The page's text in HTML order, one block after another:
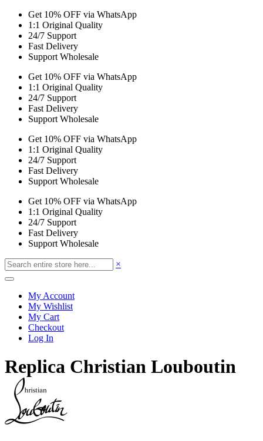
Get 10% OFF via WhatsApp
1:1 Original Quality
24/7 Support
Fast Delivery
Support Wholesale
Get 10% OFF via WhatsApp
1:1 Original Quality
24/7 Support
Fast Delivery
Support Wholesale
Get 10% OFF via WhatsApp
1:1 Original Quality
24/7 Support
Fast Delivery
Support Wholesale
Get 10% OFF via WhatsApp
1:1 Original Quality
24/7 Support
Fast Delivery
Support Wholesale
×
My Account
My Wishlist
My Cart
Checkout
Log In
Replica Christian Louboutin